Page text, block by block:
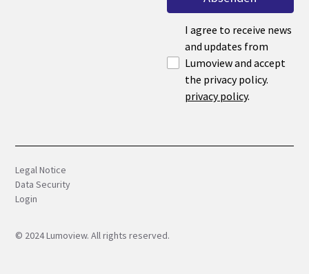
I agree to receive news
and updates from
Lumoview and accept
the privacy policy.
privacy policy.
Legal Notice
Data Security
Login
© 2024Lumoview. All rights reserved.